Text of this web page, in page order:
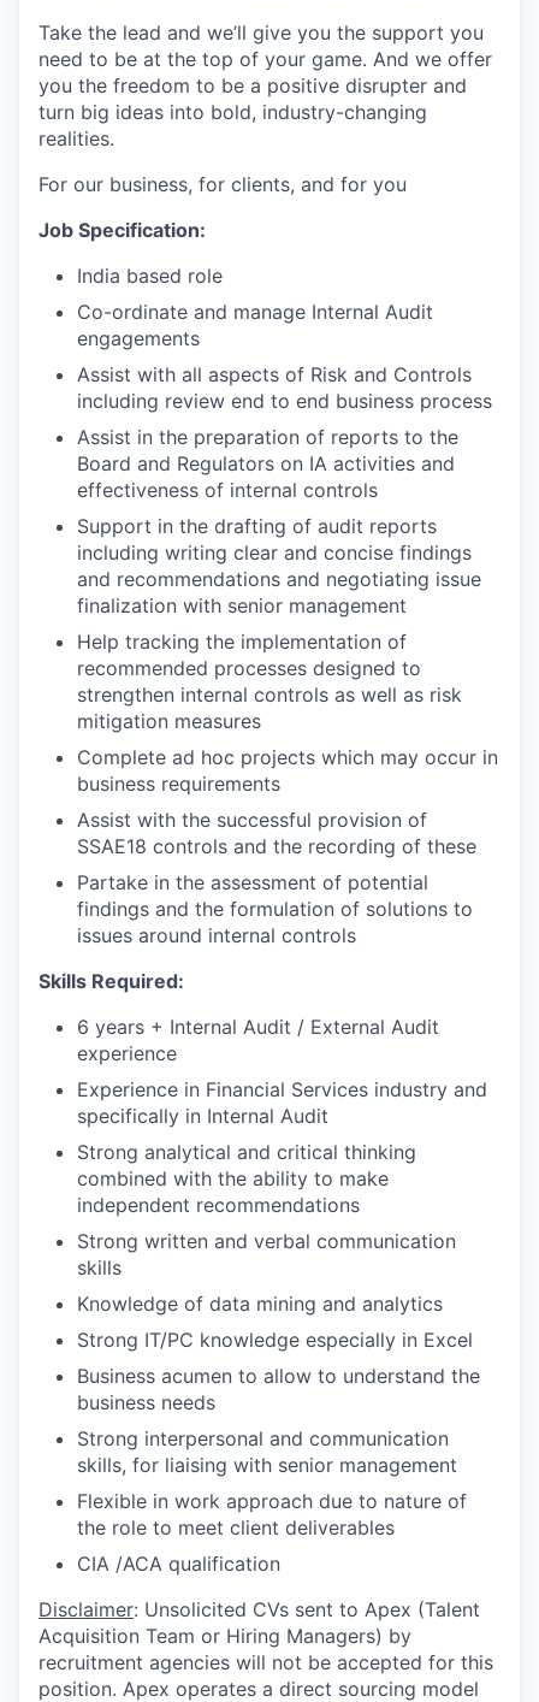
Take the lead and we’ll give you the support you
need to be at the top of your game. And we offer
you the freedom to be a positive disrupter and
turn big ideas into bold, industry-changing
realities.
For our business, for clients, and for you
Job Specification:
India based role
Co-ordinate and manage Internal Audit
engagements
Assist with all aspects of Risk and Controls
including review end to end business process
Assist in the preparation of reports to the
Board and Regulators on IA activities and
effectiveness of internal controls
Support in the drafting of audit reports
including writing clear and concise findings
and recommendations and negotiating issue
finalization with senior management
Help tracking the implementation of
recommended processes designed to
strengthen internal controls as well as risk
mitigation measures
Complete ad hoc projects which may occur in
business requirements
Assist with the successful provision of
SSAE18 controls and the recording of these
Partake in the assessment of potential
findings and the formulation of solutions to
issues around internal controls
Skills Required:
6 years + Internal Audit / External Audit
experience
Experience in Financial Services industry and
specifically in Internal Audit
Strong analytical and critical thinking
combined with the ability to make
independent recommendations
Strong written and verbal communication
skills
Knowledge of data mining and analytics
Strong IT/PC knowledge especially in Excel
Business acumen to allow to understand the
business needs
Strong interpersonal and communication
skills, for liaising with senior management
Flexible in work approach due to nature of
the role to meet client deliverables
CIA /ACA qualification
Disclaimer: Unsolicited CVs sent to Apex (Talent
Acquisition Team or Hiring Managers) by
recruitment agencies will not be accepted for this
position. Apex operates a direct sourcing model